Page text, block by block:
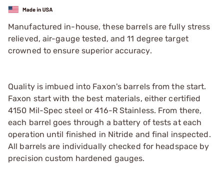
Manufactured in-house, these barrels are fully stress
relieved, air-gauge tested, and 11 degree target
crowned to ensure superior accuracy.
Quality is imbued into Faxon's barrels from the start.
Faxon start with the best materials, either certified
4150 Mil-Spec steel or 416-R Stainless. From there,
each barrel goes through a battery of tests at each
operation until finished in Nitride and final inspected.
All barrels are individually checked for headspace by
precision custom hardened gauges.